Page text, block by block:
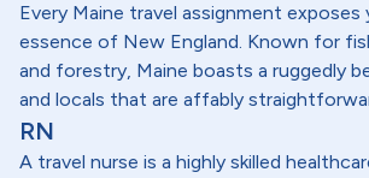
Every Maine travel assignment
essence of New England. Known for
and forestry, Maine boasts a ruggedly
and locals that are affably
RN
A travel nurse is a highly skilled